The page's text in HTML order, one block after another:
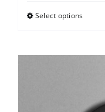
Select options